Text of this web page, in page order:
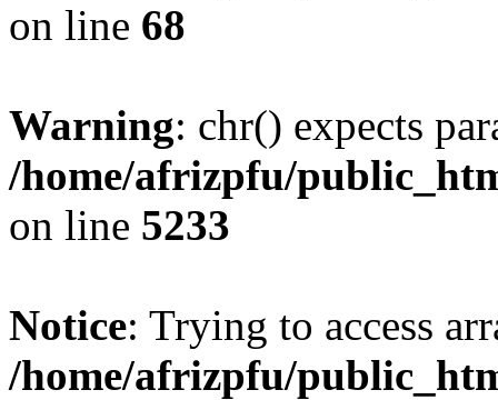
on line 68
Warning: chr() expects
/home/afrizpfu/
on line 5233
Notice: Trying to access
/home/afrizpfu/